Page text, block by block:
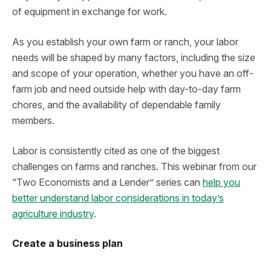
of equipment in exchange for work.
As you establish your own farm or ranch, your labor
needs will be shaped by many factors, including the size
and scope of your operation, whether you have an off-
farm job and need outside help with day-to-day farm
chores, and the availability of dependable family
members.
Labor is consistently cited as one of the biggest
challenges on farms and ranches. This webinar from our
“Two Economists and a Lender” series can help you
better understand labor considerations in today’s
agriculture industry.
Create a business plan